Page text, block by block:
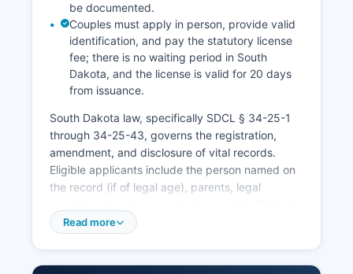
be documented.
Couples must apply in person, provide valid
identification, and pay the statutory license
fee; there is no waiting period in South
Dakota, and the license is valid for 20 days
from issuance.
South Dakota law, specifically SDCL § 34-25-1
through 34-25-43, governs the registration,
amendment, and disclosure of vital records.
Eligible applicants include the person named on
the record (if of legal age), parents, legal
with a direct and tangible interest as defined by
Read more